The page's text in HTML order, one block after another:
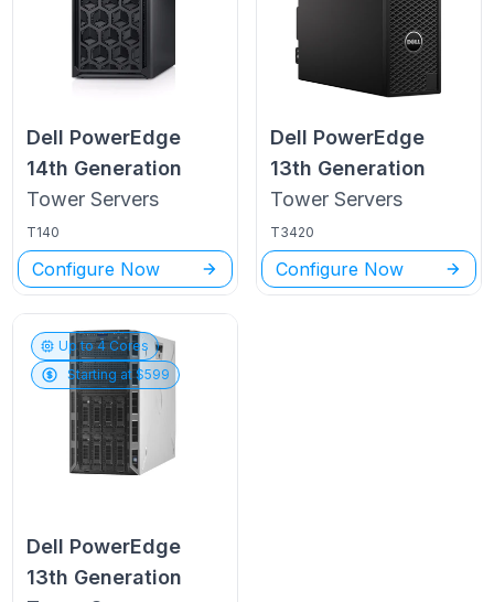
Dell PowerEdge
14th Generation
Tower Servers
T140
Configure Now
Dell PowerEdge
13th Generation
Tower Servers
T3420
Configure Now
Up to4Cores
Starting at $599
Dell PowerEdge
13th Generation